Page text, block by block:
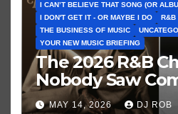
I CAN’T BELIEVE THAT SONG (OR
I DON'T GET IT - OR MAYBE I DO
R&B
THE BUSINESS OF MUSIC
YOUR NEW MUSIC BRIEFING
The 2026 R&B
Nobody Saw
Brown vs. MJ’s
MAY 14, 2026 DJ ROB